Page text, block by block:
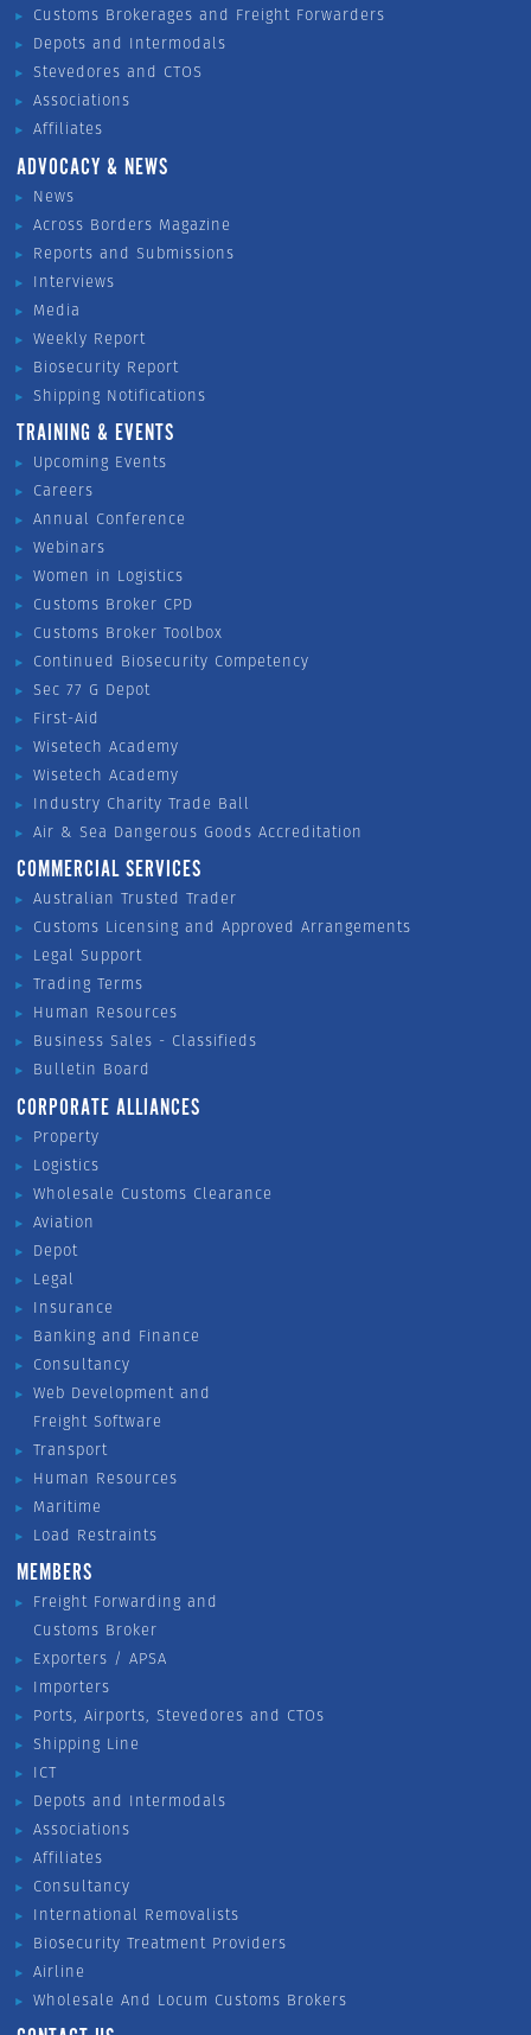
Customs Brokerages and Freight Forwarders
Depots and Intermodals
Stevedores and CTOS
Associations
Affiliates
ADVOCACY & NEWS
News
Across Borders Magazine
Reports and Submissions
Interviews
Media
Weekly Report
Biosecurity Report
Shipping Notifications
TRAINING & EVENTS
Upcoming Events
Careers
Annual Conference
Webinars
Women in Logistics
Customs Broker CPD
Customs Broker Toolbox
Continued Biosecurity Competency
Sec 77 G Depot
First-Aid
Wisetech Academy
Wisetech Academy
Industry Charity Trade Ball
Air & Sea Dangerous Goods Accreditation
COMMERCIAL SERVICES
Australian Trusted Trader
Customs Licensing and Approved Arrangements
Legal Support
Trading Terms
Human Resources
Business Sales - Classifieds
Bulletin Board
CORPORATE ALLIANCES
Property
Logistics
Wholesale Customs Clearance
Aviation
Depot
Legal
Insurance
Banking and Finance
Consultancy
Web Development and
Freight Software
Transport
Human Resources
Maritime
Load Restraints
MEMBERS
Freight Forwarding and
Customs Broker
Exporters / APSA
Importers
Ports, Airports, Stevedores and CTOs
Shipping Line
ICT
Depots and Intermodals
Associations
Affiliates
Consultancy
International Removalists
Biosecurity Treatment Providers
Airline
Wholesale And Locum Customs Brokers